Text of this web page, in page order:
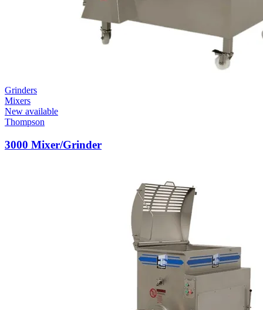
Grinders
Mixers
New available
Thompson
3000 Mixer/Grinder